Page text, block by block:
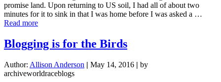
promise land. Upon returning to US soil, I had all of about two
minutes for it to sink in that I was home before I was asked a …
Read moreabout
Asked
Questions
Blogging is for the Birds
Author: Allison Anderson | May 14, 2016 | by
archiveworldraceblogs